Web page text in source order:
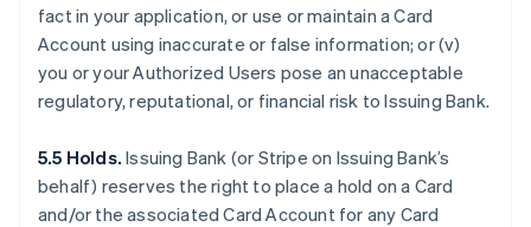
fact in your application, or use or maintain a Card
Account using inaccurate or false information; or (v)
you or your Authorized Users pose an unacceptable
regulatory, reputational, or financial risk to Issuing Bank.
5.5 Holds.Issuing Bank (or Stripe on Issuing Bank’s
behalf) reserves the right to place a hold on a Card
and/or the associated Card Account for any Card